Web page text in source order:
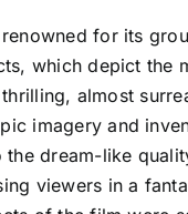
for its
which depict the
almost
imagery and
the dream-like
viewers in a